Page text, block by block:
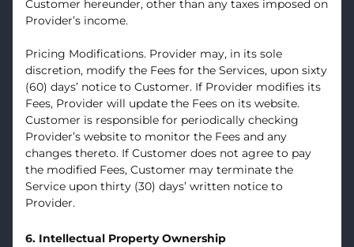
Customer hereunder, other than any taxes imposed on
Provider’s income.
Pricing Modifications. Provider may, in its sole
discretion, modify the Fees for the Services, upon sixty
(60) days’ notice to Customer. If Provider modifies its
Fees, Provider will update the Fees on its website.
Customer is responsible for periodically checking
Provider’s website to monitor the Fees and any
changes thereto. If Customer does not agree to pay
the modified Fees, Customer may terminate the
Service upon thirty (30) days’ written notice to
Provider.
6. Intellectual Property Ownership